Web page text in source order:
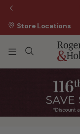
Store Locations